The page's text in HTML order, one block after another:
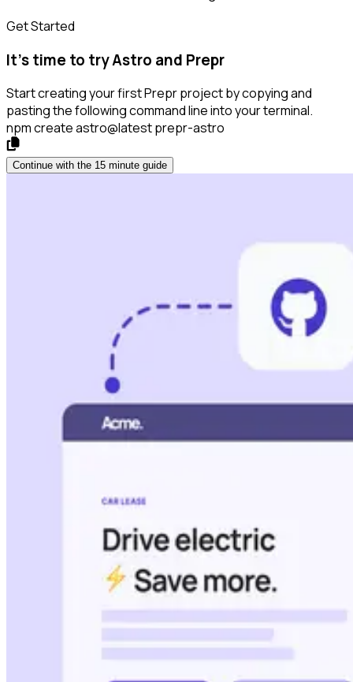
Get Started
It’s time to try Astro and Prepr
Start creating your first Prepr project by copying and
pasting the following command line into your terminal.
npm create astro@latest prepr-astro
Continue with the 15 minute guide